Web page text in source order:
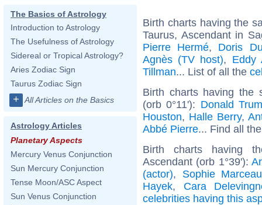
The Basics of Astrology
Introduction to Astrology
The Usefulness of Astrology
Sidereal or Tropical Astrology?
Aries Zodiac Sign
Taurus Zodiac Sign
+ All Articles on the Basics
Astrology Articles
Planetary Aspects
Mercury Venus Conjunction
Sun Mercury Conjunction
Tense Moon/ASC Aspect
Sun Venus Conjunction
Birth charts having the
Taurus, Ascendant in
Pierre Hermé, Doris
Agnès (TV host), Eddy
Tillman... List of all the
Birth charts having the
(orb 0°11'): Donald
Houston, Halle Berry,
Abbé Pierre... Find all
Birth charts having
Ascendant (orb 1°39'):
(actor), Sophie Marceau
Hayek, Cara
celebrities having this